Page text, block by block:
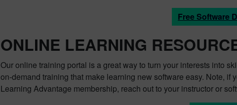
Free Software
ONLINE LEARNING
Our online training portal is a great way to turn your interests into
on-demand training that make learning new software easy. Note, if
Learning Advantage membership, reach out to your instructor or